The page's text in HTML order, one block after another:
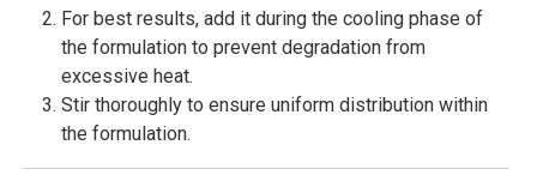
For best results, add it during the cooling phase of
the formulation to prevent degradation from
excessive heat.
Stir thoroughly to ensure uniform distribution within
the formulation.